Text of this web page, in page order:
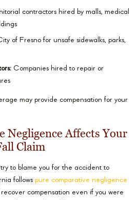
contractors hired by malls, medical
of Fresno for unsafe sidewalks, parks,
Companies hired to repair or
may provide compensation for your
Negligence Affects Your
Claim
to blame you for the accident to
follows pure comparative negligence
compensation even if you were